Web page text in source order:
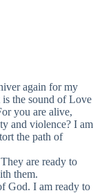
again for my
the sound of Love
you are alive,
and violence? I am
the path of
are ready to
them.
God. I am ready to